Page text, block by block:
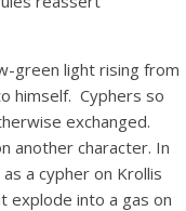
green light rising from
himself. Cyphers so
exchanged.
another character. In
a cypher on Krollis
explode into a gas on